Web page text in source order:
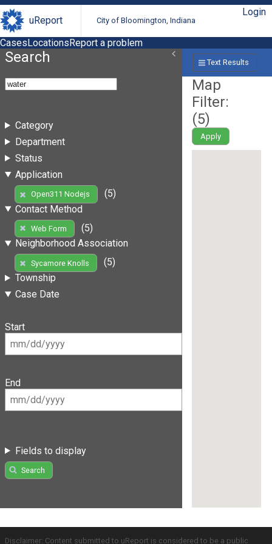
uReport City of Bloomington, Indiana
Login
CasesLocationsReport a problem
Search
Category
Department
Status
Application
Open311 Nodejs
(5)
Contact Method
Web Form
(5)
Neighborhood Association
Sycamore Knolls
(5)
Township
Case Date
Start
End
Fields to display
Search
Text Results
Map
Filter:
(5)
Apply
Disclaimer: Content submitted to uReport is considered to be a public